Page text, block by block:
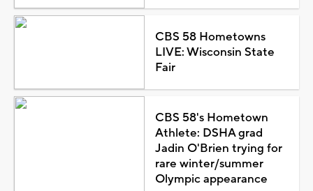
CBS 58 Hometowns
LIVE: Wisconsin State
Fair
CBS 58's Hometown
Athlete: DSHA grad
Jadin O'Brien trying for
rare winter/summer
Olympic appearance